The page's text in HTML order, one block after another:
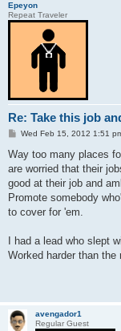
Epeyon
Repeat Traveler
Re: Take this job
P
s
Wed Feb 15, 2012 1:51
Way too many places
are worried that their
good at their job and
Promote somebody
to cover for 'em.
I had a lead who slept
Worked harder than the
avengador1
Regular Guest